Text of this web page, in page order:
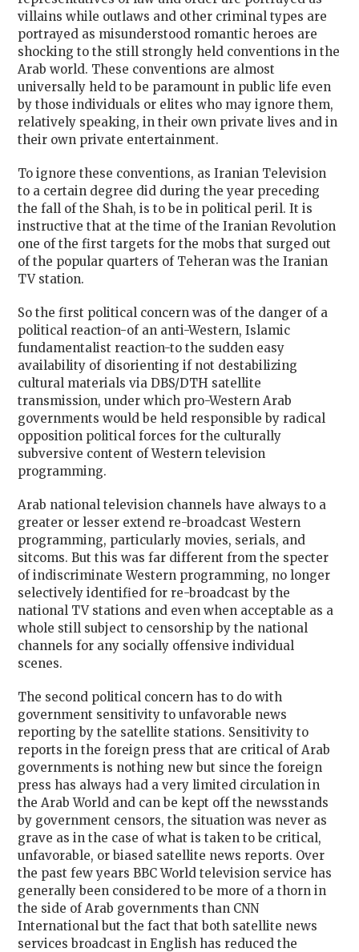
villains while outlaws and other criminal types are
portrayed as misunderstood romantic heroes are
shocking to the still strongly held conventions in the
Arab world. These conventions are almost
universally held to be paramount in public life even
by those individuals or elites who may ignore them,
relatively speaking, in their own private lives and in
their own private entertainment.
To ignore these conventions, as Iranian Television
to a certain degree did during the year preceding
the fall of the Shah, is to be in political peril. It is
instructive that at the time of the Iranian Revolution
one of the first targets for the mobs that surged out
of the popular quarters of Teheran was the Iranian
TV station.
So the first political concern was of the danger of a
political reaction-of an anti-Western, Islamic
fundamentalist reaction-to the sudden easy
availability of disorienting if not destabilizing
cultural materials via DBS/DTH satellite
transmission, under which pro-Western Arab
governments would be held responsible by radical
opposition political forces for the culturally
subversive content of Western television
programming.
Arab national television channels have always to a
greater or lesser extend re-broadcast Western
programming, particularly movies, serials, and
sitcoms. But this was far different from the specter
of indiscriminate Western programming, no longer
selectively identified for re-broadcast by the
national TV stations and even when acceptable as a
whole still subject to censorship by the national
channels for any socially offensive individual
scenes.
The second political concern has to do with
government sensitivity to unfavorable news
reporting by the satellite stations. Sensitivity to
reports in the foreign press that are critical of Arab
governments is nothing new but since the foreign
press has always had a very limited circulation in
the Arab World and can be kept off the newsstands
by government censors, the situation was never as
grave as in the case of what is taken to be critical,
unfavorable, or biased satellite news reports. Over
the past few years BBC World television service has
generally been considered to be more of a thorn in
the side of Arab governments than CNN
International but the fact that both satellite news
services broadcast in English has reduced the